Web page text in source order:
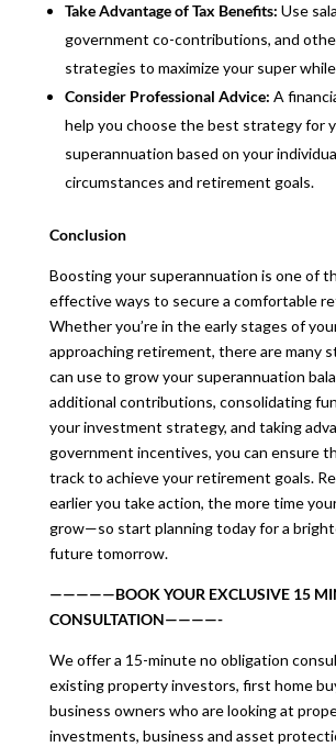
Take Advantage of Tax Benefits: Use
government co-contributions, and
strategies to maximize your super
Consider Professional Advice: A
help you choose the best strategy for
superannuation based on your
circumstances and retirement goals.
Conclusion
Boosting your superannuation is one of
effective ways to secure a comfortable
Whether you’re in the early stages of
approaching retirement, there are many
can use to grow your superannuation
additional contributions, consolidating
your investment strategy, and taking
government incentives, you can ensure
track to achieve your retirement goals.
earlier you take action, the more time
grow—so start planning today for a
future tomorrow.
—————BOOK YOUR EXCLUSIVE 15
CONSULTATION————-
We offer a 15-minute no obligation
existing property investors, first home
business owners who are looking at
investments, business and asset